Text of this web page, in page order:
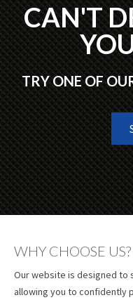
CAN'T
TRY ONE OF
WHY CHOOSE US?
Our website is designed to
allowing you to confidently